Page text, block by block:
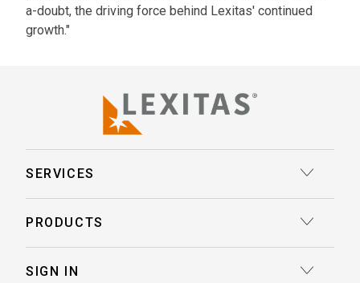
a-doubt, the driving force behind Lexitas' continued
growth."
SERVICES
Record Retrieval
PRODUCTS
SIGN IN